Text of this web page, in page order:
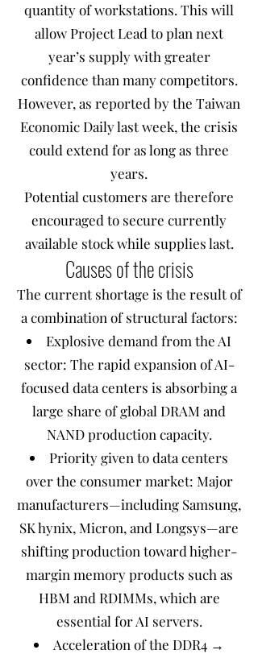
quantity of workstations. This will
allow Project Lead to plan next
year’s supply with greater
confidence than many competitors.
However, as reported by the Taiwan
Economic Daily last week, the crisis
could extend for as long as three
years.
Potential customers are therefore
encouraged to secure currently
available stock while supplies last.
Causes of the crisis
The current shortage is the result of
a combination of structural factors:
Explosive demand from the AI
sector: The rapid expansion of AI-
focused data centers is absorbing a
large share of global DRAM and
NAND production capacity.
Priority given to data centers
over the consumer market: Major
manufacturers—including Samsung,
SK hynix, Micron, and Longsys—are
shifting production toward higher-
margin memory products such as
HBM and RDIMMs, which are
essential for AI servers.
Acceleration of the DDR4 →